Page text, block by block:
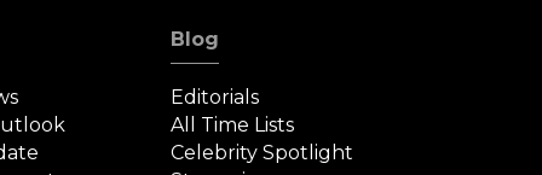
Blog
Editorials
All Time Lists
Celebrity Spotlight